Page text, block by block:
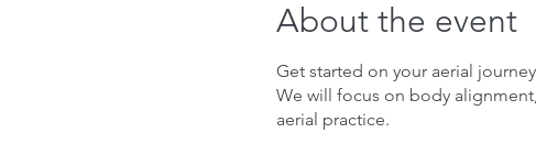
About the event
Get started on your aerial
We will focus on body
aerial practice.